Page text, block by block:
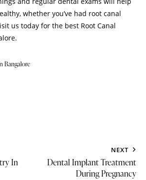
whether you’ve had root canal
us today for the best Root Canal
Bangalore
In
NEXT
Dental Implant Treatment
During Pregnancy